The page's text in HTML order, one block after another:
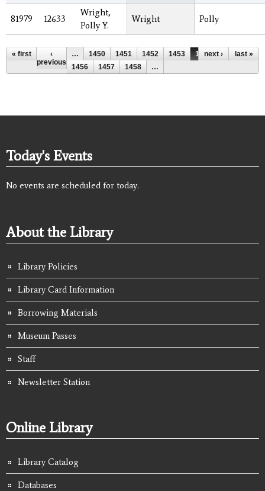
81979 12633
Wright,
Polly Y.
Wright Polly
Pages
« first
‹
previous
… 1450 1451 1452 1453 1454
1455
1456
1457 1458 …
next › last »
Today's Events
No events are scheduled for today.
About the Library
Library Policies
Library Card Information
Borrowing Materials
Museum Passes
Staff
Newsletter Station
Online Library
Library Catalog
Databases